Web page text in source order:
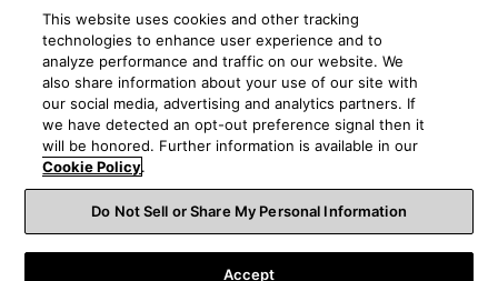
© 2026 Harman International Industries, Incorporated. All
rights reserved.
This website uses cookies and other tracking
technologies to enhance user experience and to
analyze performance and traffic on our website. We
also share information about your use of our site with
our social media, advertising and analytics partners. If
we have detected an opt-out preference signal then it
will be honored. Further information is available in our
Cookie Policy.
Do Not Sell or Share My Personal Information
Accept